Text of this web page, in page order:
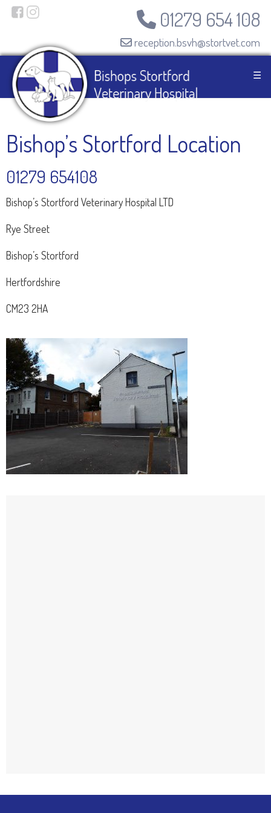
01279 654 108
reception.bsvh@stortvet.com
☰
Bishop’s Stortford Location
01279 654108
Bishop’s Stortford Veterinary Hospital LTD
Rye Street
Bishop’s Stortford
Hertfordshire
CM23 2HA